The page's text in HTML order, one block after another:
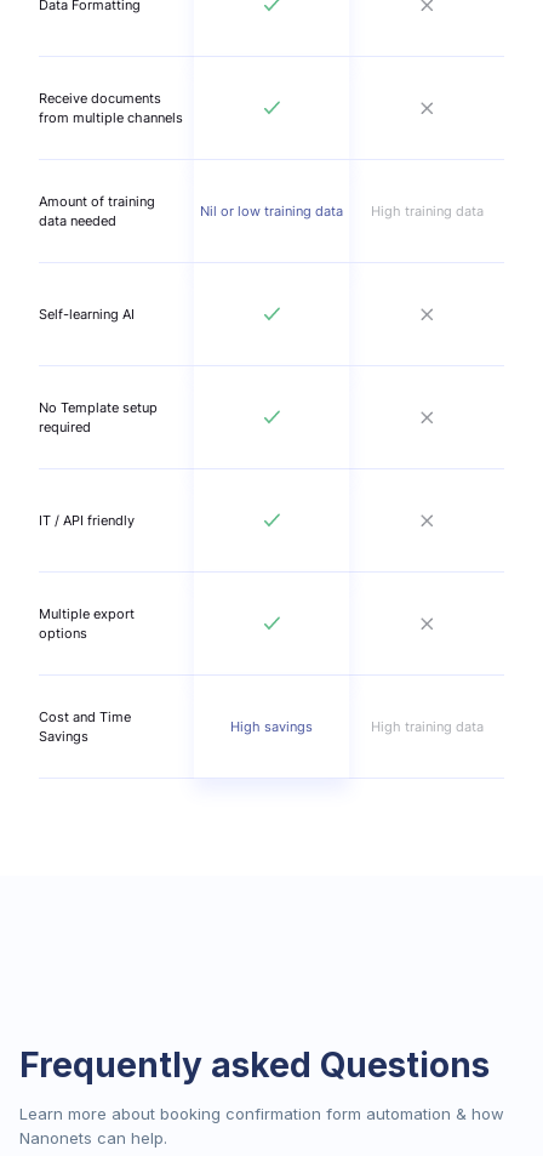
Data Formatting
High savings
Nil or low training data High training data
High training data
Receive documents
from multiple channels
Amount of training
data needed
Self-learning AI
No Template setup
required
IT / API friendly
Multiple export
options
Cost and Time
Savings
Frequently asked Questions
Learn more about booking confirmation form automation & how
Nanonets can help.